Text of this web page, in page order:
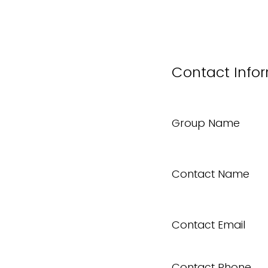
Contact
Group Name
Contact Name
Contact Email